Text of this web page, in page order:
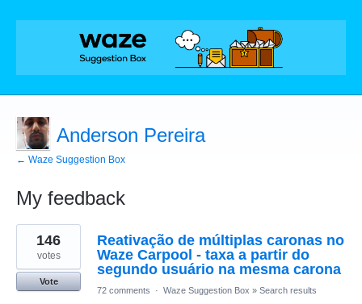
Anderson Pereira
← Waze Suggestion Box
My feedback
1
result
found
Reativação de múltiplas caronas no
Waze Carpool - taxa a partir do
segundo usuário na mesma carona
146
votes
Vote
72 comments
· Waze Suggestion Box » Search results